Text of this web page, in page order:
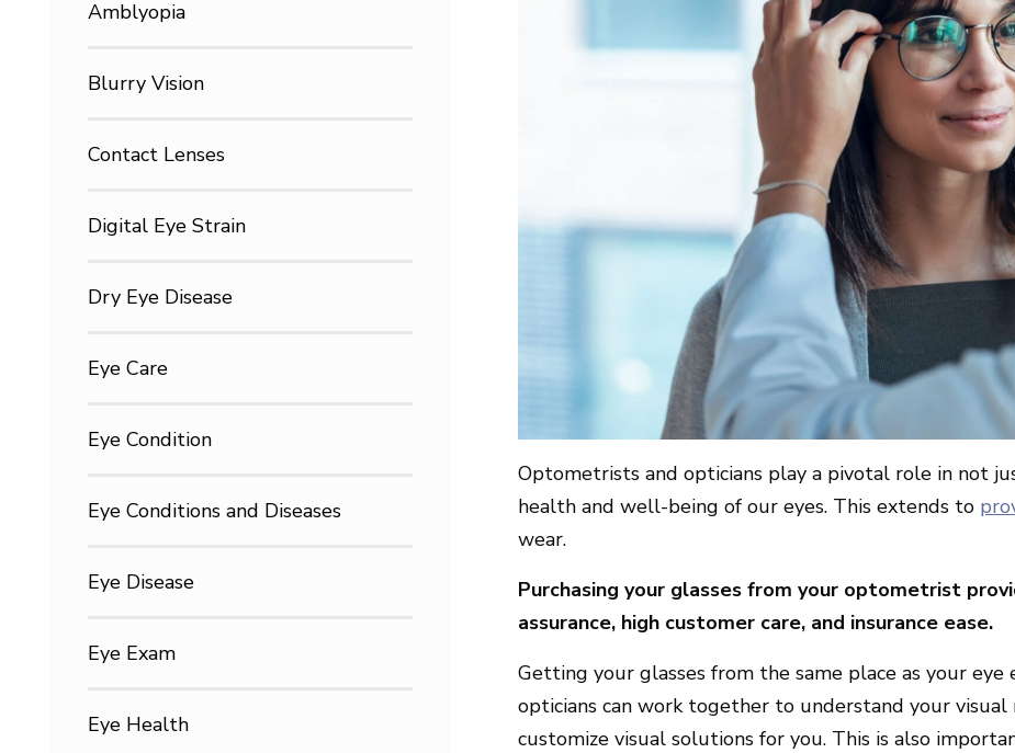
Amblyopia
Blurry Vision
Contact Lenses
Digital Eye Strain
Dry Eye Disease
Eye Care
Eye Condition
Eye Conditions and Diseases
Eye Disease
Eye Exam
Eye Health
Optometrists and opticians play a pivotal role in not
health and well-being of our eyes. This extends to
wear.
Purchasing your glasses from your optometrist
assurance, high customer care, and insurance ease.
Getting your glasses from the same place as your
opticians can work together to understand your visual
customize visual solutions for you. This is also